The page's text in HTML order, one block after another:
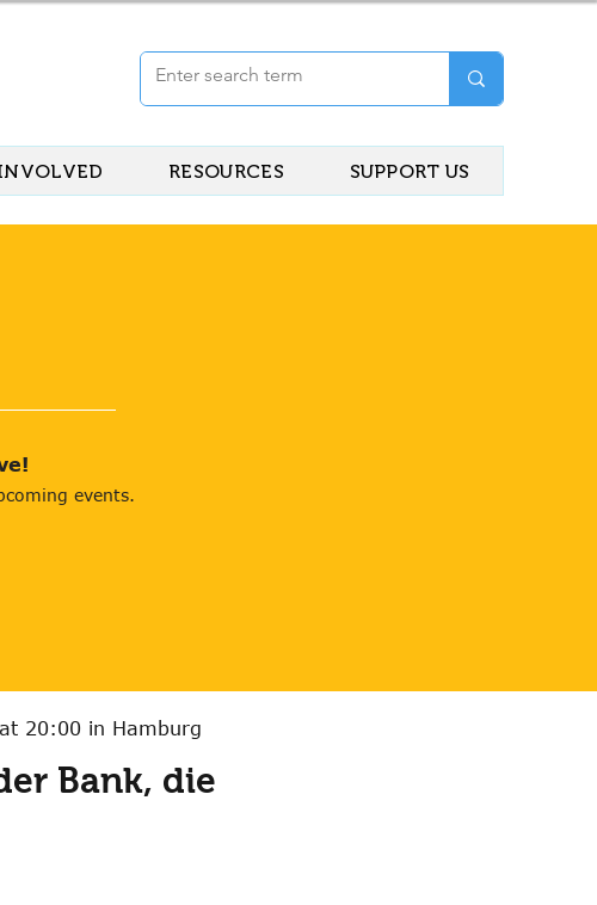
RESOURCES SUPPORT US
events.
20:00 in Hamburg
Bank, die